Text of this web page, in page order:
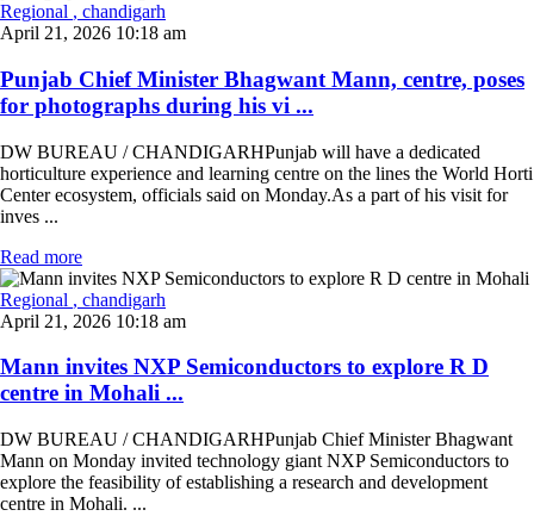
Regional , chandigarh
April 21, 2026 10:18 am
Punjab Chief Minister Bhagwant Mann, centre, poses
for photographs during his vi ...
DW BUREAU / CHANDIGARHPunjab will have a dedicated
horticulture experience and learning centre on the lines the World Horti
Center ecosystem, officials said on Monday.As a part of his visit for
inves ...
Read more
Regional , chandigarh
April 21, 2026 10:18 am
Mann invites NXP Semiconductors to explore R D
centre in Mohali ...
DW BUREAU / CHANDIGARHPunjab Chief Minister Bhagwant
Mann on Monday invited technology giant NXP Semiconductors to
explore the feasibility of establishing a research and development
centre in Mohali. ...